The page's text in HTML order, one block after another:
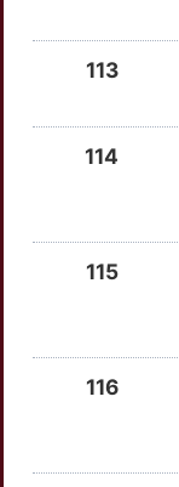
DPYD
INPP5D
KIR2DL1
HOXB2113
114
115
116